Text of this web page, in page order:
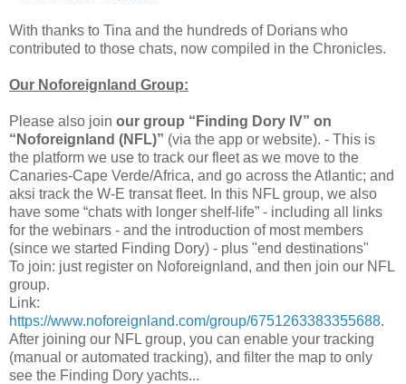
With thanks to Tina and the hundreds of Dorians who
contributed to those chats, now compiled in the Chronicles.
Our Noforeignland Group:
Please also join our group “Finding Dory IV” on
“Noforeignland (NFL)” (via the app or website). - This is
the platform we use to track our fleet as we move to the
Canaries-Cape Verde/Africa, and go across the Atlantic; and
aksi track the W-E transat fleet. In this NFL group, we also
have some “chats with longer shelf-life” - including all links
for the webinars - and the introduction of most members
(since we started Finding Dory) - plus "end destinations"
To join: just register on Noforeignland, and then join our NFL
group.
Link:
https://www.noforeignland.com/group/6751263383355688.
After joining our NFL group, you can enable your tracking
(manual or automated tracking), and filter the map to only
see the Finding Dory yachts...